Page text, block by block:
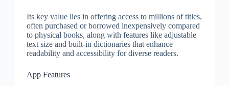
Its key value lies in offering access to millions of titles,
often purchased or borrowed inexpensively compared
to physical books, along with features like adjustable
text size and built-in dictionaries that enhance
readability and accessibility for diverse readers.
App Features